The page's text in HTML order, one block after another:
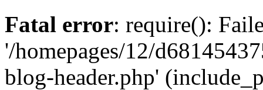
Fatal error: require():
'/homepages/12/
blog-header.php'